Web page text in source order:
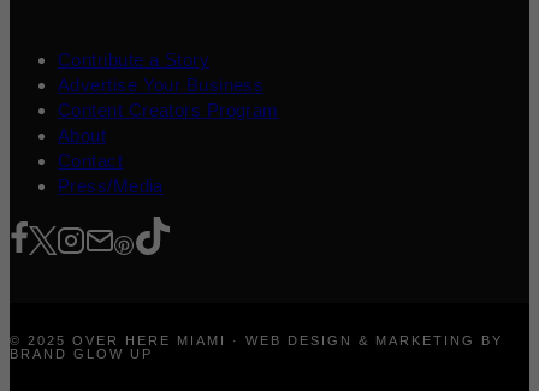
Contribute a Story
Advertise Your Business
Content Creators Program
About
Contact
Press/Media
© 2025 OVER HERE MIAMI · WEB DESIGN & MARKETING BY
BRAND GLOW UP